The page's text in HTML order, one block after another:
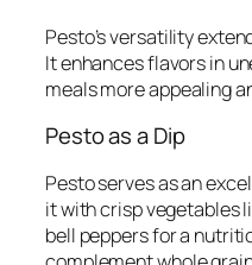
Pesto’s versatility
It enhances flavors in
meals more appealing
Pesto as a Dip
Pesto serves as an
it with crisp vegetables
bell peppers for a